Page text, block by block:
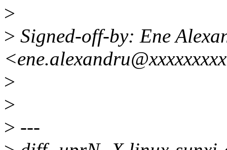
>
> Signed-off-by: Ene
>
>
> ---